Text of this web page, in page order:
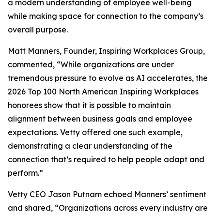
a modern understanding of employee well-being
while making space for connection to the company’s
overall purpose.
Matt Manners, Founder, Inspiring Workplaces Group,
commented, “While organizations are under
tremendous pressure to evolve as AI accelerates, the
2026 Top 100 North American Inspiring Workplaces
honorees show that it is possible to maintain
alignment between business goals and employee
expectations. Vetty offered one such example,
demonstrating a clear understanding of the
connection that’s required to help people adapt and
perform.”
Vetty CEO Jason Putnam echoed Manners’ sentiment
and shared, “Organizations across every industry are